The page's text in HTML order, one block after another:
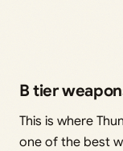
B tier
This is where
one of the best